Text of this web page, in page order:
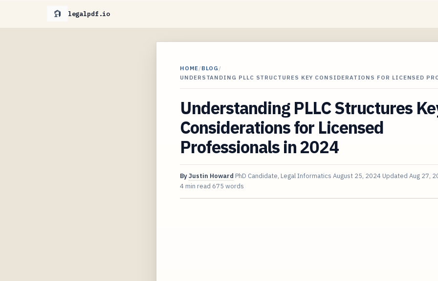
legalpdf.io
HOME/BLOG /
UNDERSTANDING PLLC STRUCTURES KEY CONSIDERATIONS FOR LICENSED
Understanding PLLC Structures
Considerations for Licensed
Professionals in 2024
ByJustin Howard PhD Candidate, Legal Informatics August 25, 2024 Updated Aug 27,
4 min read 675 words